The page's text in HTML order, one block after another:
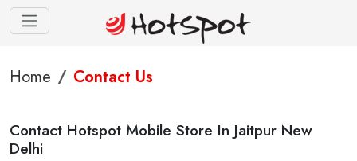
Home Contact Us
Contact Hotspot Mobile Store In Jaitpur New
Delhi